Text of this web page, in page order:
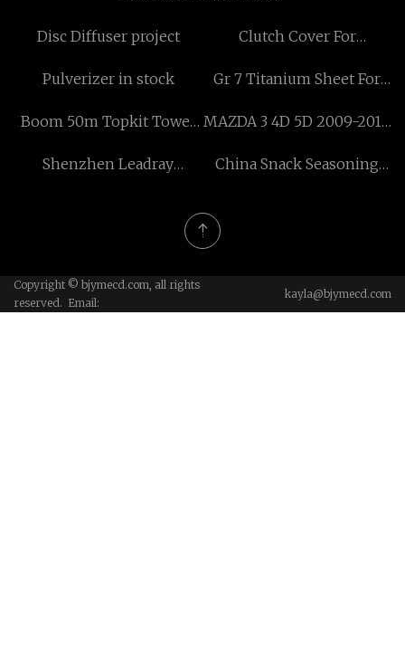
Disc Diffuser project
Clutch Cover For
Pulverizer in stock
Gr 7 Titanium Sheet For
Boom 50m Topkit Tower MAZDA 3 4D 5D 2009-2013
Shenzhen Leadray
China Snack Seasoning
Copyright © bjymecd.com, all rights
reserved. Email:
kayla@bjymecd.com